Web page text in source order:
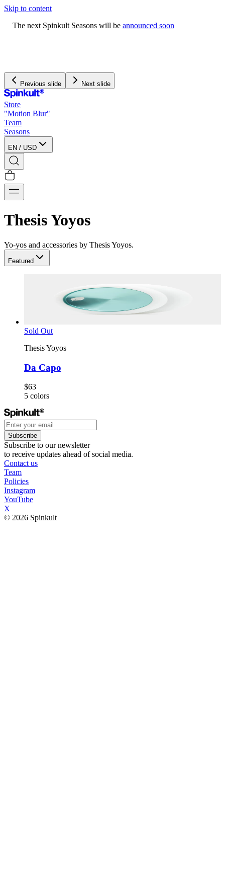
Skip to content
The next Spinkult Seasons will beannounced soon
Previous slide Next slide
Store
"Motion Blur"
Team
Seasons
EN / USD
Thesis Yoyos
Yo-yos and accessories by Thesis Yoyos.
Featured
Sold Out
Thesis Yoyos
Da Capo
$63
5 colors
Subscribe
Subscribe to our newsletter
to receive updates ahead of social media.
Contact us
Team
Policies
Instagram
YouTube
X
© 2026 Spinkult